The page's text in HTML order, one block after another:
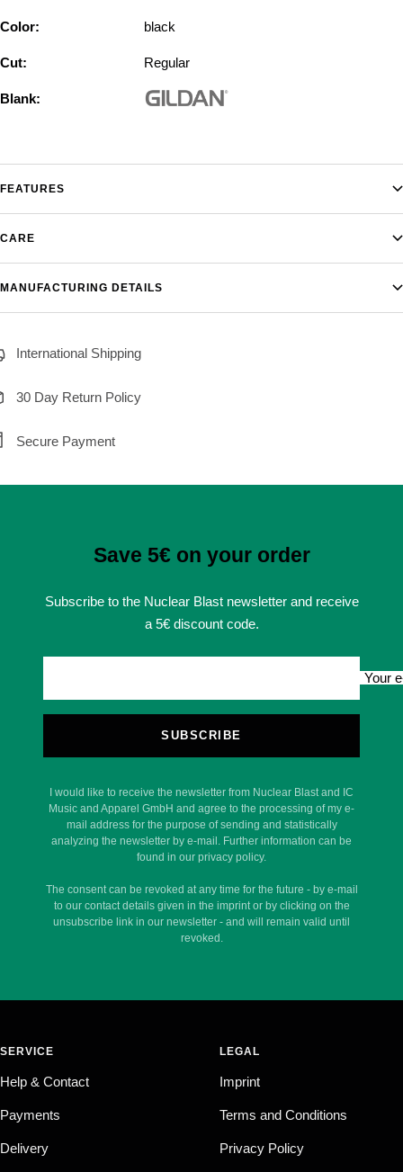
Color: black
Cut: Regular
Blank:
FEATURES
CARE
MANUFACTURING DETAILS
International Shipping
30 Day Return Policy
Secure Payment
Save 5€ on your order
Subscribe to the Nuclear Blast newsletter and receive
a 5€ discount code.
Your
SUBSCRIBE
I would like to receive the newsletter from Nuclear Blast and IC
Music and Apparel GmbH and agree to the processing of my e-
mail address for the purpose of sending and statistically
analyzing the newsletter by e-mail. Further information can be
found in our privacy policy.
The consent can be revoked at any time for the future - by e-mail
to our contact details given in the imprint or by clicking on the
unsubscribe link in our newsletter - and will remain valid until
revoked.
SERVICE
Help & Contact
Payments
Delivery
LEGAL
Imprint
Terms and Conditions
Privacy Policy